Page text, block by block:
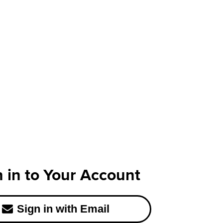
in to Your Account
Sign in with Email